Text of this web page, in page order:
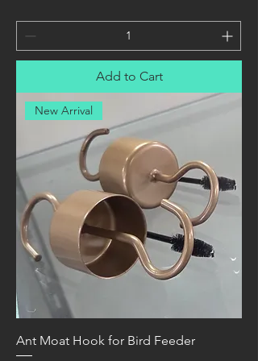
Add to Cart
New Arrival
Ant Moat Hook for Bird Feeder